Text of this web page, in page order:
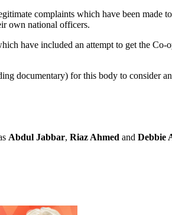
complaints which have been made
own national officers.
have included an attempt to get the
documentary) for this body to consider
Abdul Jabbar, Riaz Ahmed and Debbie